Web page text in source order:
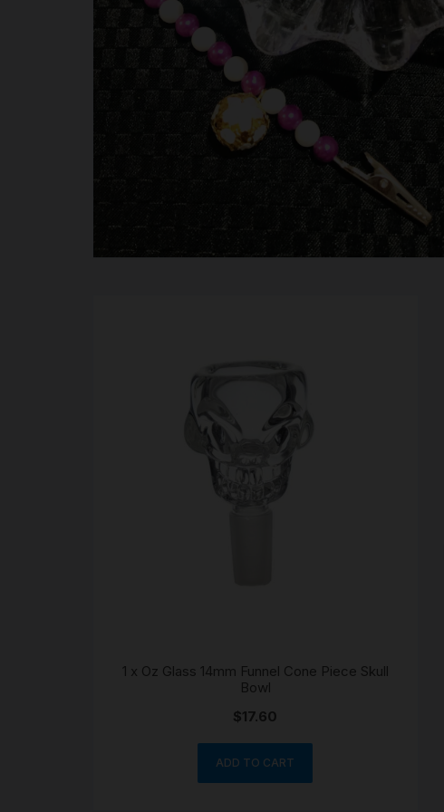
1 x Oz Glass 14mm Funnel Cone Piece Skull
Bowl
$17.60
ADD TO CART